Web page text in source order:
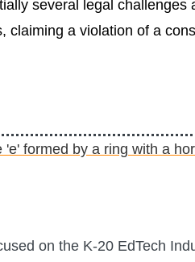
several legal
claiming a violation of a
on the K-20 EdTech